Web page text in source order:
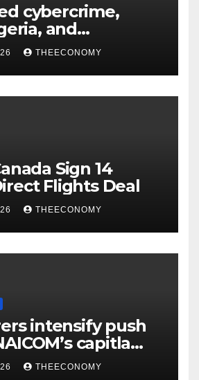
cybercrime,
and
THEECONOMY
Sign 14
Flights Deal
THEECONOMY
intensify push
capitla
THEECONOMY